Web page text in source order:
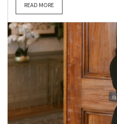
READ MORE